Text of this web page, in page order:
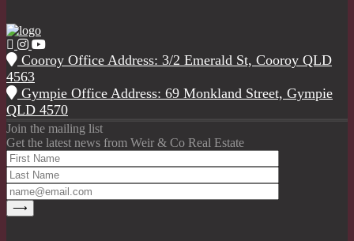
Cooroy Office Address: 3/2 Emerald St, Cooroy QLD
4563
Gympie Office Address: 69 Monkland Street, Gympie
QLD 4570
Join the mailing list
Get the latest news from Weir & Co Real Estate